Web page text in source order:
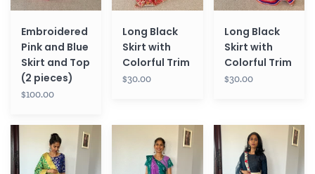
(2
Embroidered
Pink and Blue
Skirt and Top
(2 pieces)
$100.00
Long Black
Skirt with
Colorful Trim
$30.00
Long Black
Skirt with
Colorful Trim
$30.00
Gorgeous
3-
Piece
Bandhani
3-
Piece
Outfit